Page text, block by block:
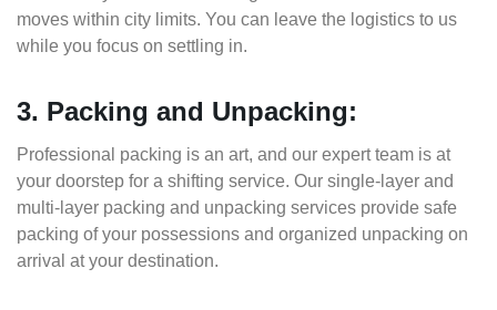
moves within city limits. You can leave the logistics to us
while you focus on settling in.
3. Packing and Unpacking:
Professional packing is an art, and our expert team is at
your doorstep for a shifting service. Our single-layer and
multi-layer packing and unpacking services provide safe
packing of your possessions and organized unpacking on
arrival at your destination.